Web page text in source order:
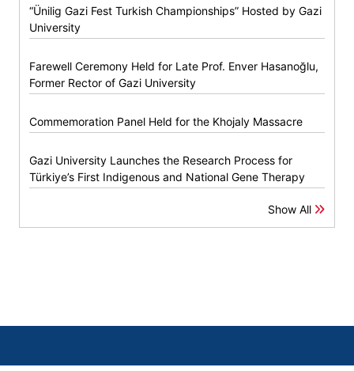
“Ünilig Gazi Fest Turkish Championships” Hosted by Gazi
University
Farewell Ceremony Held for Late Prof. Enver Hasanoğlu,
Former Rector of Gazi University
Commemoration Panel Held for the Khojaly Massacre
Gazi University Launches the Research Process for
Türkiye’s First Indigenous and National Gene Therapy
Show All